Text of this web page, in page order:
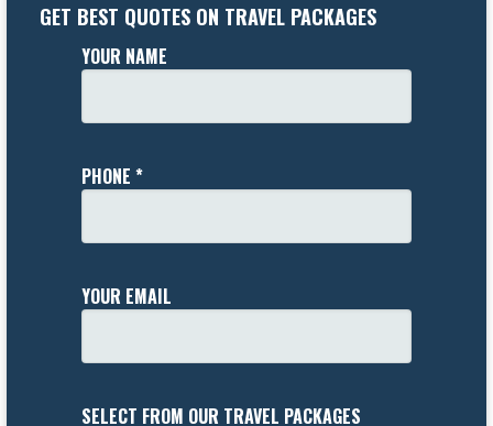
GET BEST QUOTES ON TRAVEL PACKAGES
YOUR NAME
PHONE *
YOUR EMAIL
SELECT FROM OUR TRAVEL PACKAGES